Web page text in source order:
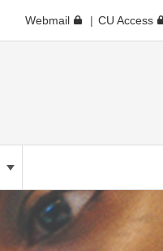
Webmail CU Access